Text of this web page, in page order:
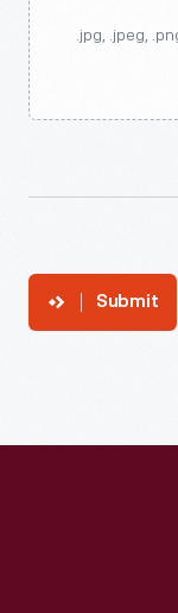
.jpg, .jpeg,
Submit